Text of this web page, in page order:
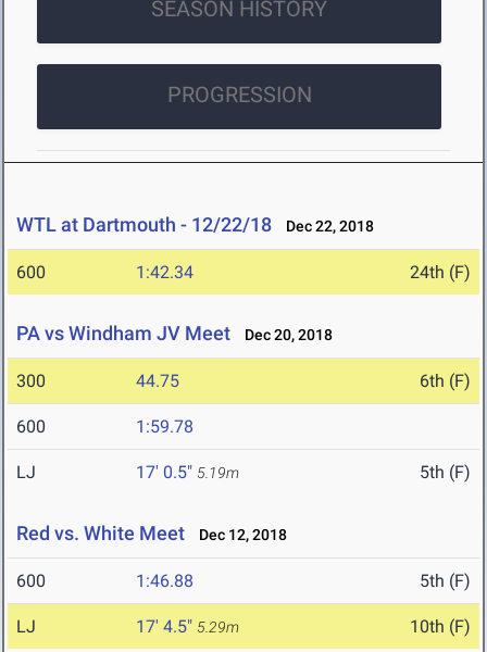
SEASON HISTORY
PROGRESSION
WTL at Dartmouth - 12/22/18 Dec 22, 2018
600 1:42.34 24th (F)
PA vs Windham JV Meet Dec 20, 2018
300 44.75 6th (F)
600 1:59.78
LJ 17' 0.5" 5.19m 5th (F)
Red vs. White Meet Dec 12, 2018
600 1:46.88 5th (F)
LJ 17' 4.5" 5.29m 10th (F)